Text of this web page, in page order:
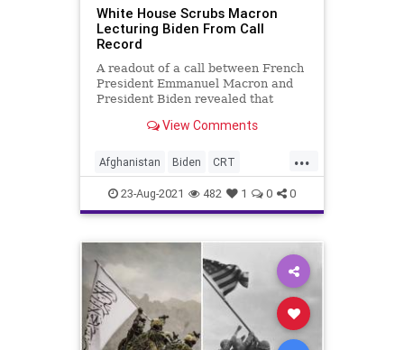
White House Scrubs Macron
Lecturing Biden From Call
Record
A readout of a call between French
President Emmanuel Macron and
President Biden revealed that
“moral...
View Comments
...
Afghanistan Biden CRT
EmmanuelMacron GreatReset
Marxism News Refugees
Taliban UndergroundUSA
WhiteHouse
23-Aug-2021 482 1 0 0